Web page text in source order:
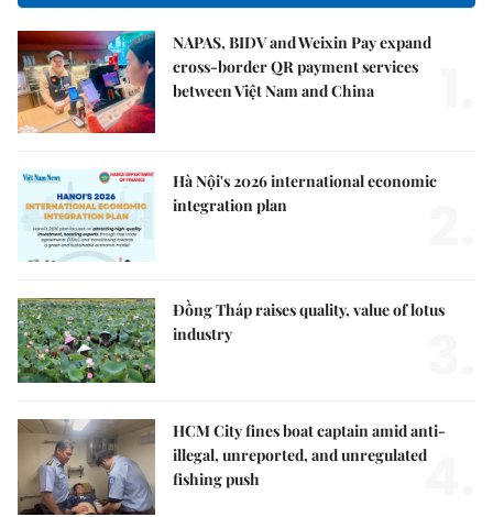
NAPAS, BIDV and Weixin Pay expand
cross-border QR payment services
between Việt Nam and China
Hà Nội's 2026 international economic
integration plan
Đồng Tháp raises quality, value of lotus
industry
HCM City fines boat captain amid anti-
illegal, unreported, and unregulated
fishing push
4.